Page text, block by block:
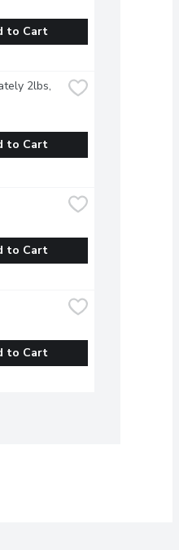
to Cart
2lbs,
to Cart
to Cart
to Cart